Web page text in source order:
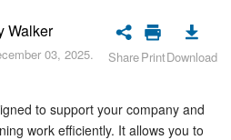
Walker
03, 2025. SharePrintDownload
to support your company and
work efficiently. It allows you to